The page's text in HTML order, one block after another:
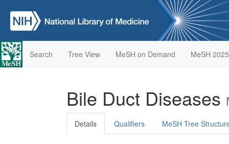
Search Tree View MeSH on Demand MeSH 2025
Bile Duct Diseases
Details Qualifiers MeSH Tree